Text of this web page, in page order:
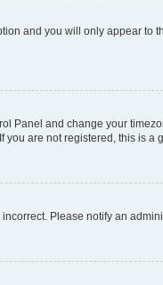
and you will only appear to
Panel and change your
you are not registered, this is a
Please notify an